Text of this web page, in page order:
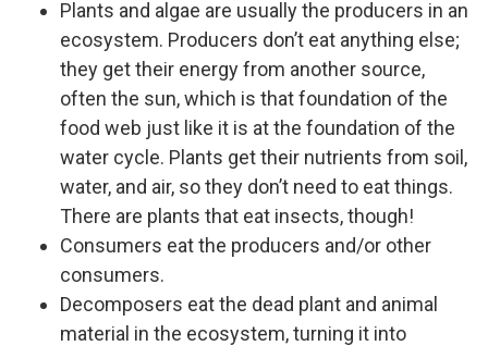
Plants and algae are usually the producers in an
ecosystem. Producers don’t eat anything else;
they get their energy from another source,
often the sun, which is that foundation of the
food web just like it is at the foundation of the
water cycle. Plants get their nutrients from soil,
water, and air, so they don’t need to eat things.
There are plants that eat insects, though!
Consumers eat the producers and/or other
consumers.
Decomposers eat the dead plant and animal
material in the ecosystem, turning it into